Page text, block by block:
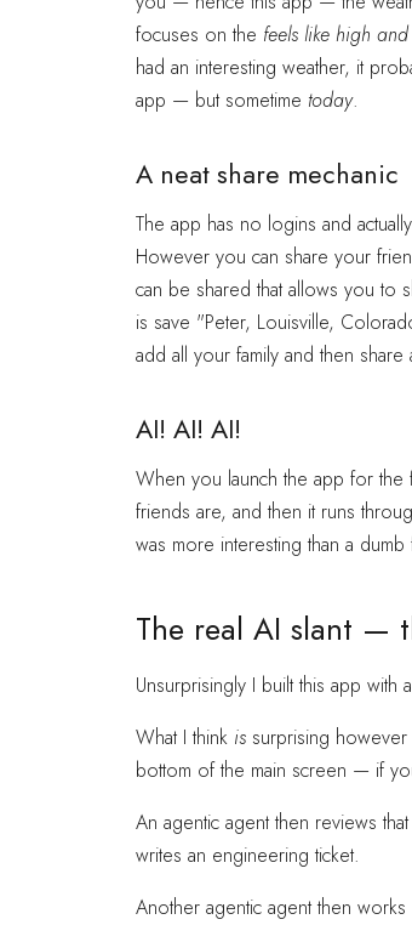
focuses on the feels like high
had an interesting weather, it
app — but sometime today.
A neat share mechanic
The app has no logins and
However you can share your
can be shared that allows you to
is save "Peter, Louisville,
add all your family and then
AI! AI! AI!
When you launch the app for the
friends are, and then it runs
was more interesting than a
The real AI slant —
Unsurprisingly I built this app
What I think is surprising
bottom of the main screen — if
An agentic agent then reviews
writes an engineering ticket.
Another agentic agent then